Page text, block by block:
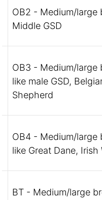
OB2 - Medium/large
Middle GSD
OB3 - Medium/large
like male GSD,
Shepherd
OB4 - Medium/large
like Great Dane,
BT - Medium/large